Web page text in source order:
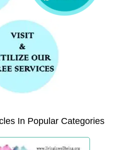
In Popular Categories